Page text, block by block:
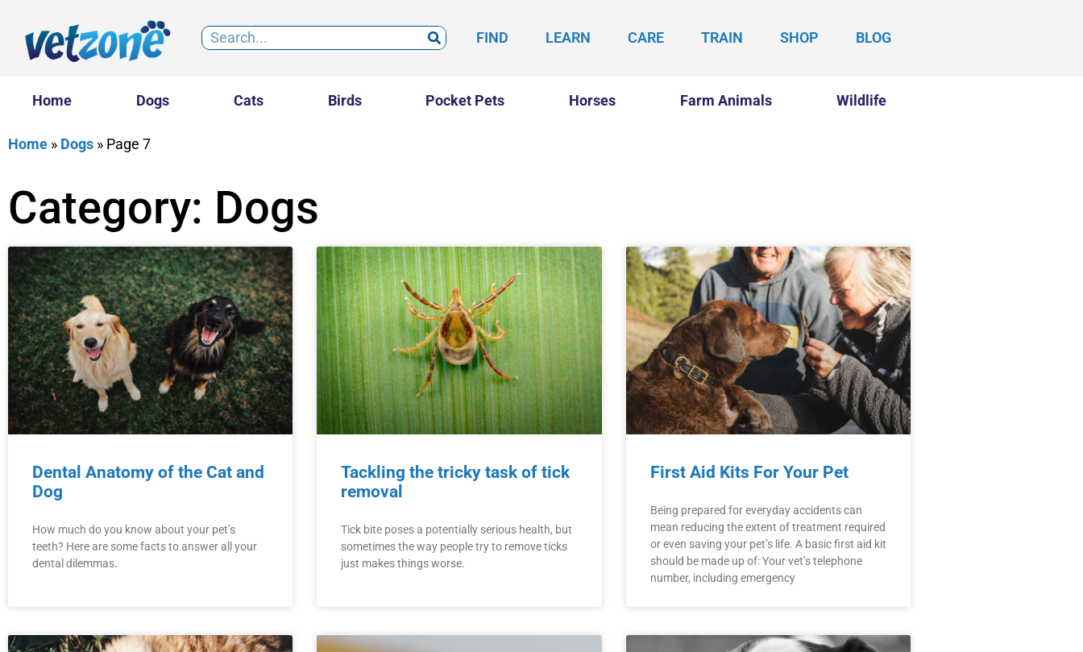
FIND LEARN CARE TRAIN SHOP BLOG
Home Dogs Cats Birds Pocket Pets Horses Farm Animals Wildlife
Home » Dogs » Page 7
Category: Dogs
Dental Anatomy of the Cat and
Dog
How much do you know about your pet’s
teeth? Here are some facts to answer all your
dental dilemmas.
Tackling the tricky task of tick
removal
Tick bite poses a potentially serious health, but
sometimes the way people try to remove ticks
just makes things worse.
First Aid Kits For Your Pet
Being prepared for everyday accidents can
mean reducing the extent of treatment required
or even saving your pet’s life. A basic first aid kit
should be made up of: Your vet’s telephone
number, including emergency